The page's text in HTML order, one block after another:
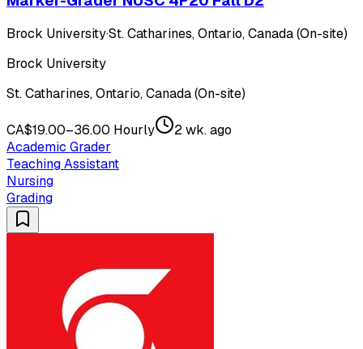
Brock University·St. Catharines, Ontario, Canada (On-site)
Brock University
St. Catharines, Ontario, Canada (On-site)
CA$19.00–36.00 Hourly
2 wk. ago
Academic Grader
Teaching Assistant
Nursing
Grading